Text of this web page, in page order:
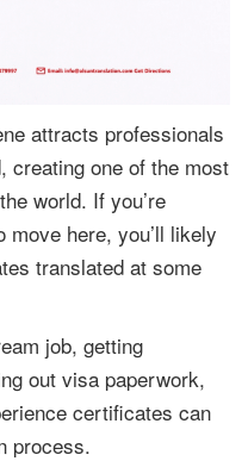
attracts professionals
creating one of the most
world. If you’re
here, you’ll likely
translated at some
job, getting
out visa paperwork,
certificates can
process.